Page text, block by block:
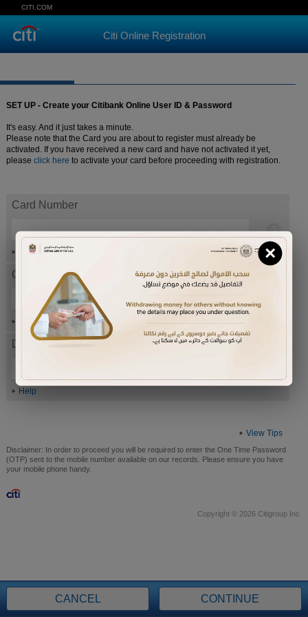
CITI.COM
Citi Online Registration
SET UP - Create your Citibank Online User ID & Password
It's easy. And it just takes a minute.
Please note that the Card you are about to register must already be
activated. If you have received a new card and have not activated it yet,
please click here to activate your card before proceeding with registration.
Card Number
Help
Card expiration date
Help
Date of Birth (ddmmyyyy)
Help
View Tips
CANCEL CONTINUE
Disclaimer: In order to proceed you will be required to enter the One Time Password
(OTP) sent to the mobile number available on our records. Please ensure you have
your mobile phone handy.
Copyright © 2026 Citigroup Inc.
×